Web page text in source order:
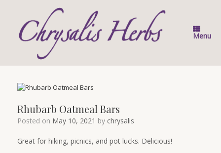
Menu
Rhubarb Oatmeal Bars
Posted on May 10, 2021 by chrysalis
Great for hiking, picnics, and pot lucks. Delicious!